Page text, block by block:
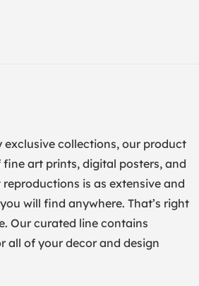
exclusive collections, our product
art prints, digital posters, and
is as extensive and
will find anywhere. That’s right
Our curated line contains
all of your decor and design